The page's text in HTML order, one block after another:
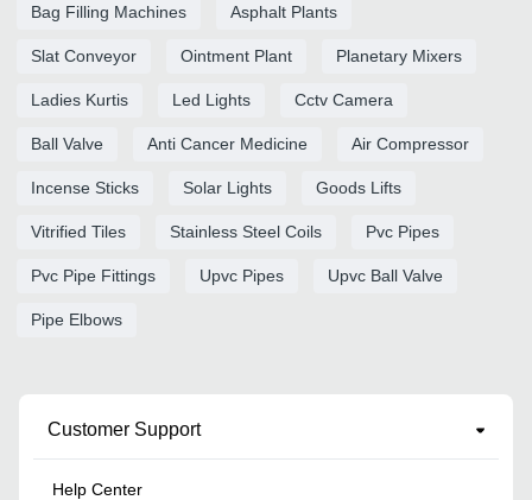
Bag Filling Machines Asphalt Plants
Slat Conveyor Ointment Plant Planetary Mixers
Ladies Kurtis Led Lights Cctv Camera
Ball Valve Anti Cancer Medicine Air Compressor
Incense Sticks Solar Lights Goods Lifts
Vitrified Tiles Stainless Steel Coils Pvc Pipes
Pvc Pipe Fittings Upvc Pipes Upvc Ball Valve
Pipe Elbows
Customer Support
Help Center